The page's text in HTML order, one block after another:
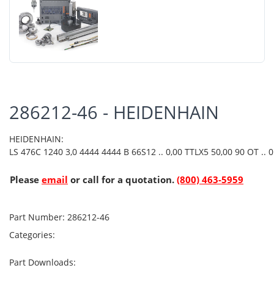
286212-46 - HEIDENHAIN
HEIDENHAIN:
LS 476C 1240 3,0 4444 4444 B 66S12 .. 0,00 TTLX5 50,00 90 OT ..
Please email or call for a quotation. (800) 463-5959
Part Number: 286212-46
Categories:
Part Downloads: